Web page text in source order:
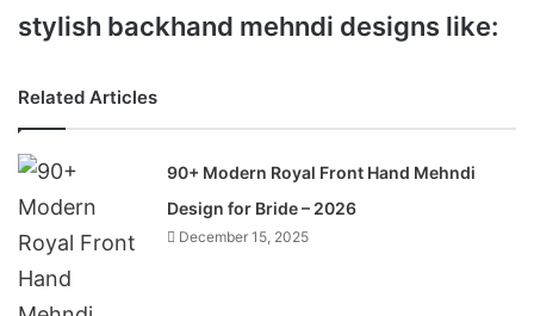
stylish backhand mehndi designs like:
Related Articles
90+ Modern Royal Front Hand Mehndi
Design for Bride – 2026
December 15, 2025